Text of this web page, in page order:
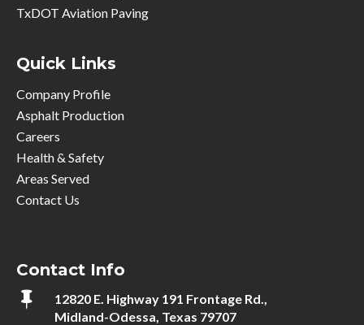
TxDOT Aviation Paving
Quick Links
Company Profile
Asphalt Production
Careers
Health & Safety
Areas Served
Contact Us
Contact Info

12820 E. Highway 191 Frontage Rd.,
Midland-Odessa, Texas 79707